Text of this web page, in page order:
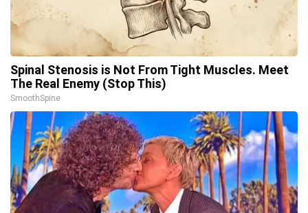
Spinal Stenosis is Not From Tight Muscles. Meet
The Real Enemy (Stop This)
SmoothSpine